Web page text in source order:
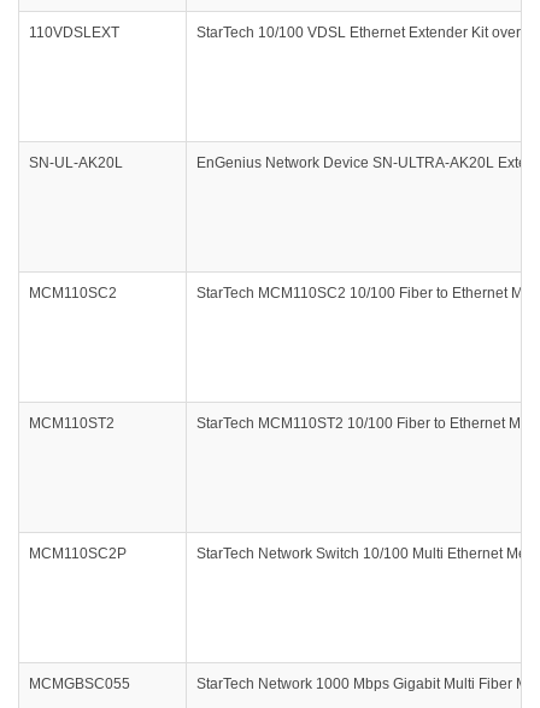
110VDSLEXT StarTech 10/100 VDSL Ethernet Extender Kit over
SN-UL-AK20L EnGenius Network Device SN-ULTRA-AK20L
MCM110SC2 StarTech MCM110SC2 10/100 Fiber to Ethernet
MCM110ST2 StarTech MCM110ST2 10/100 Fiber to Ethernet
MCM110SC2P StarTech Network Switch 10/100 Multi Ethernet
MCMGBSC055 StarTech Network 1000 Mbps Gigabit Multi Fiber